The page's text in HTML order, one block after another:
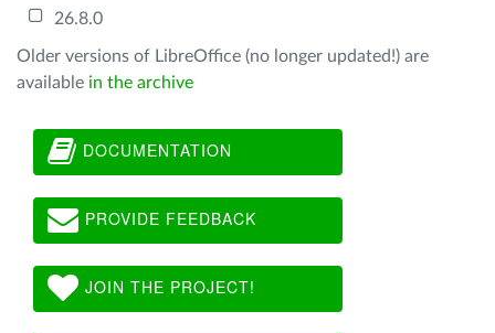
26.8.0
Older versions of LibreOffice (no longer updated!) are
available in the archive
DOCUMENTATION
PROVIDE FEEDBACK
JOIN THE PROJECT!